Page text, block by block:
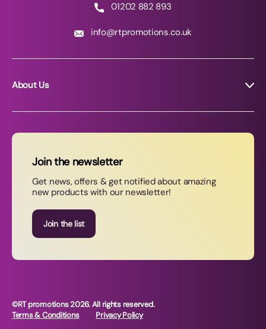
01202 882 893
info@rtpromotions.co.uk
About Us
News
Contact Us
Join our newsletter
Join the newsletter
Get news, offers & get notified about amazing
new products with our newsletter!
Join the list
©RT promotions 2026. All rights reserved.
Terms & Conditions
Privacy Policy